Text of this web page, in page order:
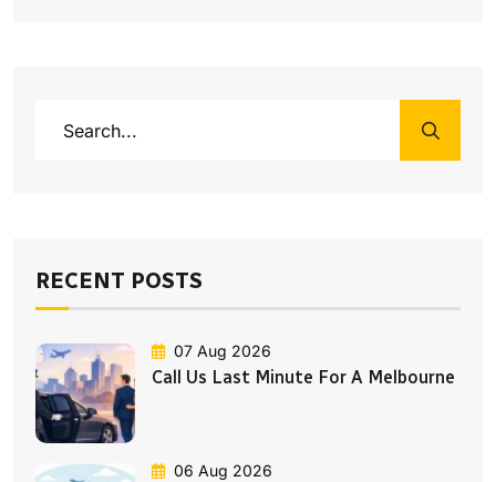
RECENT POSTS
07 Aug 2026
Call Us Last Minute For A Melbourne
06 Aug 2026